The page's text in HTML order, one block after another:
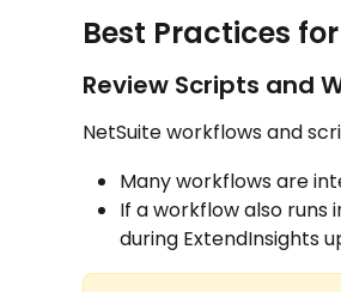
Best Practices
Review Scripts and
NetSuite workflows and
Many workflows are
If a workflow also runs
during ExtendInsights